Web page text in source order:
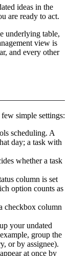
ideas in the
are ready to act.
underlying table,
view is
and every other
simple settings:
scheduling. A
day; a task with
whether a task
column is set
option counts as
checkbox column
your undated
group the
or by assignee).
at once by